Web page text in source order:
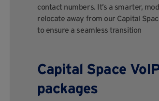
contact numbers. It’s a smarter,
relocate away from our Capital
to ensure a seamless transition
Capital Space
packages